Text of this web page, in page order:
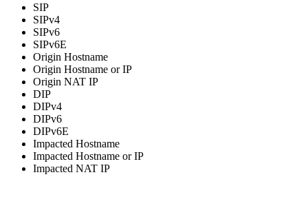
SIP
SIPv4
SIPv6
SIPv6E
Origin Hostname
Origin Hostname or IP
Origin NAT IP
DIP
DIPv4
DIPv6
DIPv6E
Impacted Hostname
Impacted Hostname or IP
Impacted NAT IP